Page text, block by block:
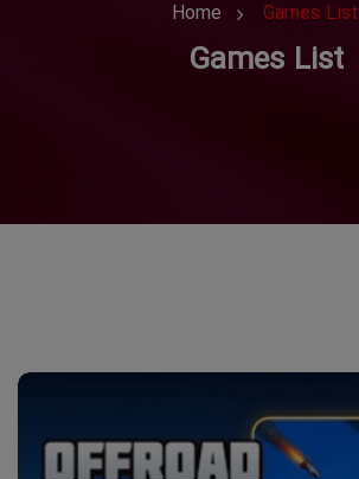
Home Games List
Games List